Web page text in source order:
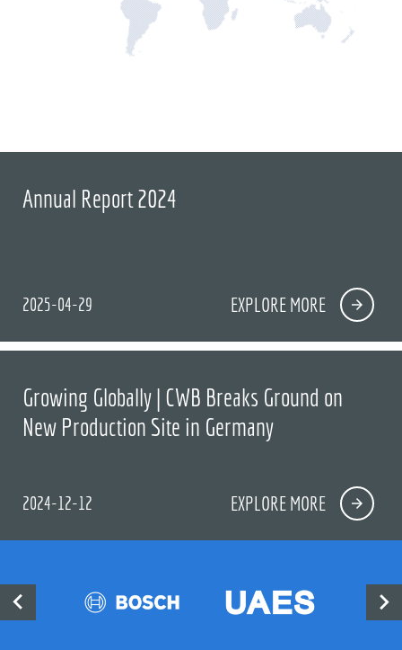
Annual Report 2024
2025-04-29 EXPLORE MORE
Growing Globally | CWB Breaks Ground on
New Production Site in Germany
2024-12-12 EXPLORE MORE
 